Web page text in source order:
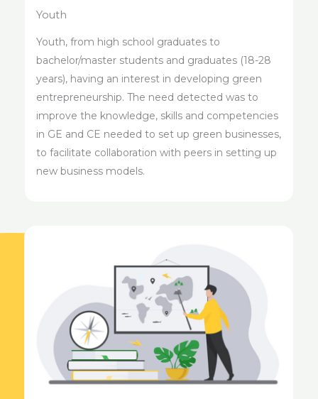
Youth
Youth, from high school graduates to
bachelor/master students and graduates (18-28
years), having an interest in developing green
entrepreneurship. The need detected was to
improve the knowledge, skills and competencies
in GE and CE needed to set up green businesses,
to facilitate collaboration with peers in setting up
new business models.